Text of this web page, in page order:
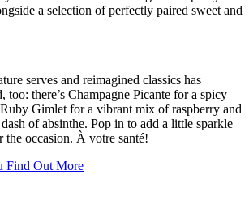
a selection of perfectly paired sweet and
serves and reimagined classics has
too: there’s Champagne Picante for a spicy
Gimlet for a vibrant mix of raspberry and
of absinthe. Pop in to add a little sparkle
the occasion. À votre santé!
Find Out More